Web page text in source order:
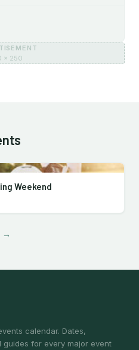
× 250
Weekend
→
calendar. Dates,
for every major event